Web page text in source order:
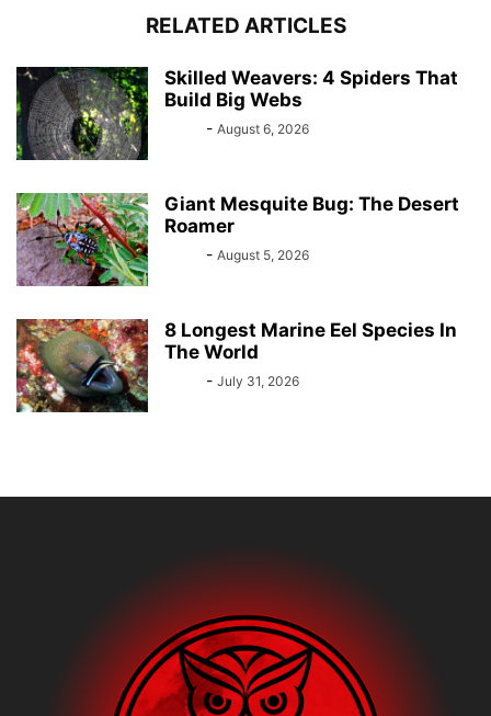
RELATED ARTICLES
Skilled Weavers: 4 Spiders That
Build Big Webs
- August 6, 2026
Giant Mesquite Bug: The Desert
Roamer
- August 5, 2026
8 Longest Marine Eel Species In
The World
- July 31, 2026